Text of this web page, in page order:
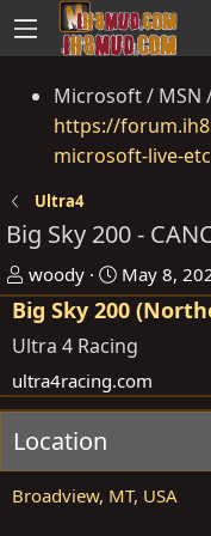
Microsoft / MSN
https://
microsoft-live-
Ultra4
Big Sky 200 -
O
r
g
a
n
i
s
e
r
woody
D
a
e
May 8,
Big Sky 200
Ultra 4 Racing
ultra4racing.com
Location
Broadview, MT, USA